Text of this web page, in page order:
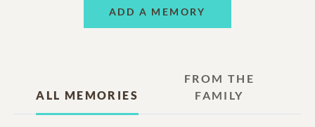
ADD A MEMORY
ALL MEMORIES
FROM THE
FAMILY